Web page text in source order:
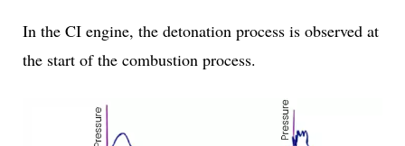
In the CI engine, the detonation process is observed at
the start of the combustion process.